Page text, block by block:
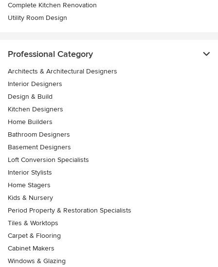
Complete Kitchen Renovation
Utility Room Design
Professional Category
Architects & Architectural Designers
Interior Designers
Design & Build
Kitchen Designers
Home Builders
Bathroom Designers
Basement Designers
Loft Conversion Specialists
Interior Stylists
Home Stagers
Kids & Nursery
Period Property & Restoration Specialists
Tiles & Worktops
Carpet & Flooring
Cabinet Makers
Windows & Glazing